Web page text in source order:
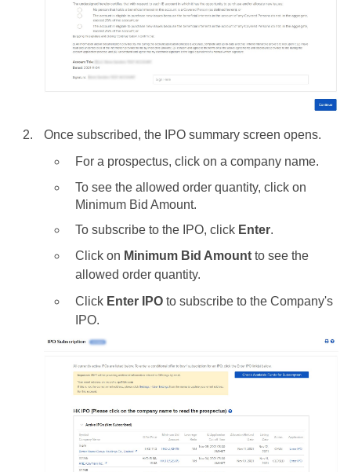
Once subscribed, the IPO summary screen opens.
For a prospectus, click on a company name.
To see the allowed order quantity, click on
Minimum Bid Amount.
To subscribe to the IPO, click Enter.
Click on Minimum Bid Amount to see the
allowed order quantity.
Click Enter IPO to subscribe to the Company's
IPO.